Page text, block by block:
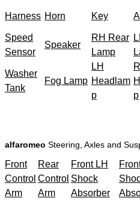
Harness Horn Key
Speed
Sensor
Speaker
RH Rear
Lamp
Washer
Tank
Fog Lamp
LH
Headlam
p
p
alfaromeo Steering, Axles and
Front
Control
Arm
Rear
Control
Arm
Front LH
Shock
Absorber